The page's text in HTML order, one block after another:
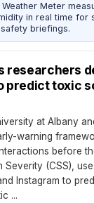
Meter
in real time for
briefings.
researchers
predict toxic
at Albany
warning
before
Severity (CSS),
Instagram to
...